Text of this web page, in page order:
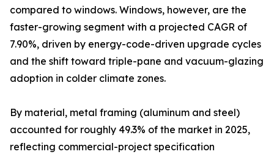
compared to windows. Windows, however, are the
faster-growing segment with a projected CAGR of
7.90%, driven by energy-code-driven upgrade cycles
and the shift toward triple-pane and vacuum-glazing
adoption in colder climate zones.
By material, metal framing (aluminum and steel)
accounted for roughly 49.3% of the market in 2025,
reflecting commercial-project specification